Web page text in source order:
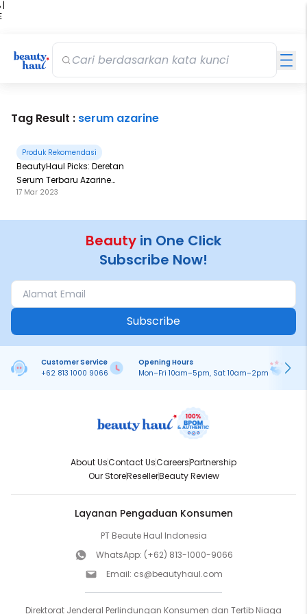
|
Tag Result : serum azarine
Produk Rekomendasi
BeautyHaul Picks: Deretan
Serum Terbaru Azarine
Kolaborasi dengan Marvel!
17 Mar 2023
Beauty in One Click
Subscribe Now!
Subscribe
Customer Service
+62 813 1000 9066
Opening Hours
Mon–Fri 10am–5pm, Sat 10am–2pm
About UsContact UsCareersPartnership
Our StoreResellerBeauty Review
Layanan Pengaduan Konsumen
PT Beaute Haul Indonesia
WhatsApp: (+62) 813-1000-9066
Email: cs@beautyhaul.com
Direktorat Jenderal Perlindungan Konsumen dan Tertib Niaga